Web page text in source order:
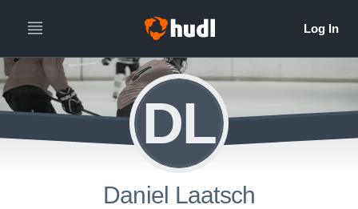
DL
Daniel Laatsch